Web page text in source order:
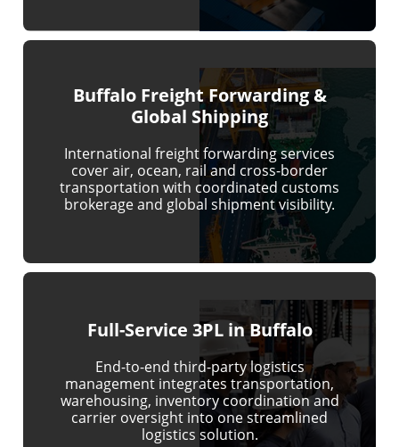
Buffalo Freight Forwarding &
Global Shipping
International freight forwarding services
cover air, ocean, rail and cross-border
transportation with coordinated customs
brokerage and global shipment visibility.
Full-Service 3PL in Buffalo
End-to-end third-party logistics
management integrates transportation,
warehousing, inventory coordination and
carrier oversight into one streamlined
logistics solution.